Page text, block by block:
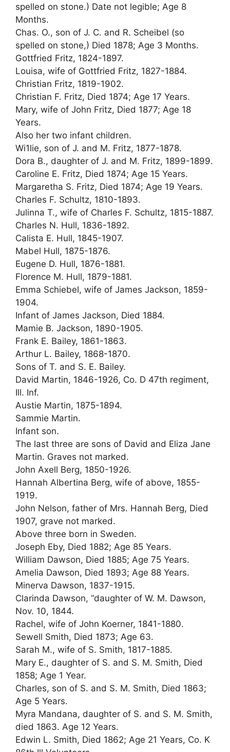
spelled on stone.) Date not legible; Age 8
Months.
Chas. O., son of J. C. and R. Scheibel (so
spelled on stone,) Died 1878; Age 3 Months.
Gottfried Fritz, 1824-1897.
Louisa, wife of Gottfried Fritz, 1827-1884.
Christian Fritz, 1819-1902.
Christian F. Fritz, Died 1874; Age 17 Years.
Mary, wife of John Fritz, Died 1877; Age 18
Years.
Also her two infant children.
Wi1lie, son of J. and M. Fritz, 1877-1878.
Dora B., daughter of J. and M. Fritz, 1899-1899.
Caroline E. Fritz, Died 1874; Age 15 Years.
Margaretha S. Fritz, Died 1874; Age 19 Years.
Charles F. Schultz, 1810-1893.
Julinna T., wife of Charles F. Schultz, 1815-1887.
Charles N. Hull, 1836-1892.
Calista E. Hull, 1845-1907.
Mabel Hull, 1875-1876.
Eugene D. Hull, 1876-1881.
Florence M. Hull, 1879-1881.
Emma Schiebel, wife of James Jackson, 1859-
1904.
Infant of James Jackson, Died 1884.
Mamie B. Jackson, 1890-1905.
Frank E. Bailey, 1861-1863.
Arthur L. Bailey, 1868-1870.
Sons of T. and S. E. Bailey.
David Martin, 1846-1926, Co. D 47th regiment,
Ill. Inf.
Austie Martin, 1875-1894.
Sammie Martin.
Infant son.
The last three are sons of David and Eliza Jane
Martin. Graves not marked.
John Axell Berg, 1850-1926.
Hannah Albertina Berg, wife of above, 1855-
1919.
John Nelson, father of Mrs. Hannah Berg, Died
1907, grave not marked.
Above three born in Sweden.
Joseph Eby, Died 1882; Age 85 Years.
William Dawson, Died 1885; Age 75 Years.
Amelia Dawson, Died 1893; Age 88 Years.
Minerva Dawson, 1837-1915.
Clarinda Dawson, “daughter of W. M. Dawson,
Nov. 10, 1844.
Rachel, wife of John Koerner, 1841-1880.
Sewell Smith, Died 1873; Age 63.
Sarah M., wife of S. Smith, 1817-1885.
Mary E., daughter of S. and S. M. Smith, Died
1858; Age 1 Year.
Charles, son of S. and S. M. Smith, Died 1863;
Age 5 Years.
Myra Mandana, daughter of S. and S. M. Smith,
died 1863. Age 12 Years.
Edwin L. Smith, Died 1862; Age 21 Years, Co. K